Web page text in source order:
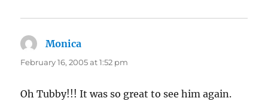
Monica
February 16, 2005 at 1:52 pm
Oh Tubby!!! It was so great to see him again.